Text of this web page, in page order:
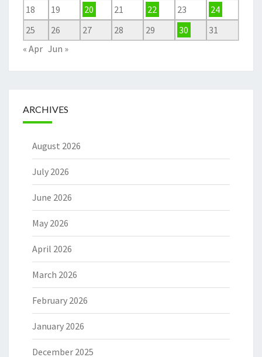
18
19 20 21 22 23
24
25
26 27 28 29 30
31
« Apr Jun »
ARCHIVES
August 2026
July 2026
June 2026
May 2026
April 2026
March 2026
February 2026
January 2026
December 2025